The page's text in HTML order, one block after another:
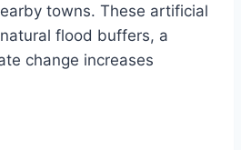
towns. These artificial
flood buffers, a
change increases